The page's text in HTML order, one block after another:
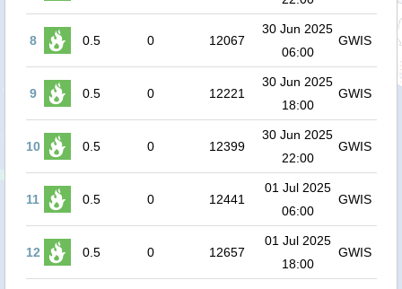
8 0.5 0 12067
30 Jun 2025
06:00
GWIS
9 0.5 0 12221
30 Jun 2025
18:00
GWIS
10 0.5 0 12399
30 Jun 2025
22:00
GWIS
11 0.5 0 12441
01 Jul 2025
06:00
GWIS
12 0.5 0 12657
01 Jul 2025
18:00
GWIS